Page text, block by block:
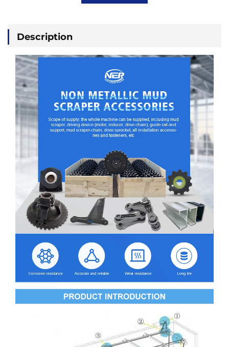
Description